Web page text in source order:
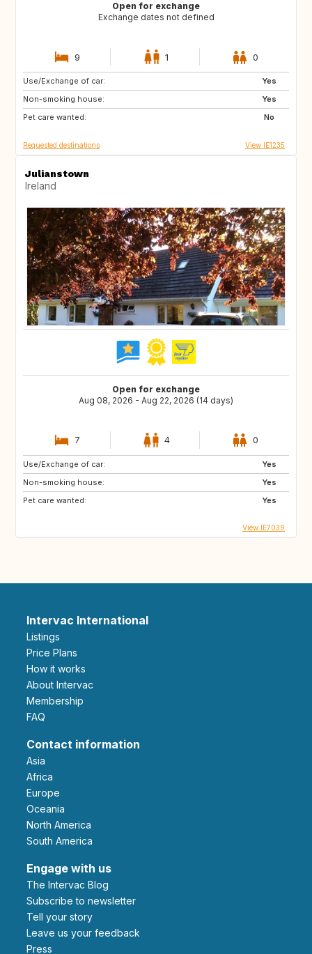
Open for exchange
Exchange dates not defined
9 1 0
Use/Exchange of car:
Yes
Non-smoking house:
Yes
Pet care wanted:
No
FR
Requested destinations View IE1235
Julianstown
Ireland
Open for exchange
Aug 08, 2026 - Aug 22, 2026 (14 days)
7 4 0
Use/Exchange of car:
Yes
Non-smoking house:
Yes
Pet care wanted:
Yes
View IE7039
Intervac International
Listings
Price Plans
How it works
About Intervac
Membership
FAQ
Contact information
Asia
Africa
Europe
Oceania
North America
South America
Engage with us
The Intervac Blog
Subscribe to newsletter
Tell your story
leave us your feedback
Press